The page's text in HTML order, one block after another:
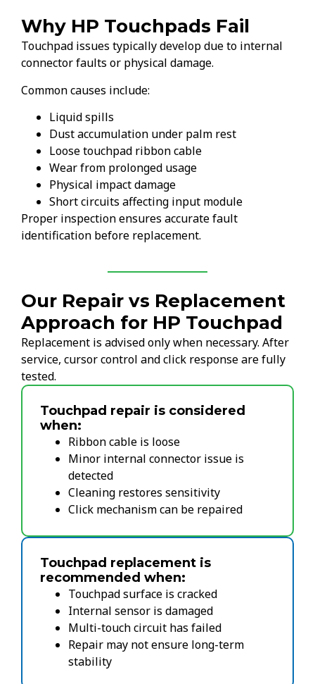
Why HP Touchpads Fail
Touchpad issues typically develop due to internal
connector faults or physical damage.
Common causes include:
Liquid spills
Dust accumulation under palm rest
Loose touchpad ribbon cable
Wear from prolonged usage
Physical impact damage
Short circuits affecting input module
Proper inspection ensures accurate fault
identification before replacement.
Our Repair vs Replacement
Approach for HP Touchpad
Replacement is advised only when necessary. After
service, cursor control and click response are fully
tested.
Touchpad repair is considered
when:
Ribbon cable is loose
Minor internal connector issue is
detected
Cleaning restores sensitivity
Click mechanism can be repaired
Touchpad replacement is
recommended when:
Touchpad surface is cracked
Internal sensor is damaged
Multi-touch circuit has failed
Repair may not ensure long-term
stability